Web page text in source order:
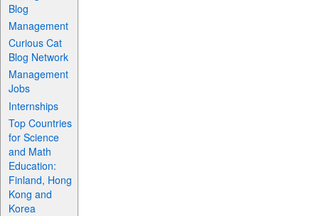
Blog
Management
Curious Cat
Blog Network
Management
Jobs
Internships
Top Countries
for Science
and Math
Education:
Finland, Hong
Kong and
Korea